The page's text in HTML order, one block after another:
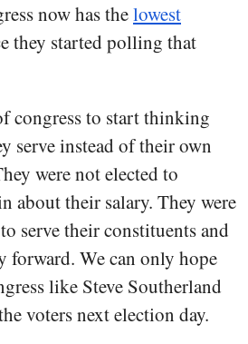
now has thelowest
they started polling that
congress to start thinking
serve instead of their own
were not elected to
about their salary. They were
serve their constituents and
forward. We can only hope
like Steve Southerland
voters next election day.